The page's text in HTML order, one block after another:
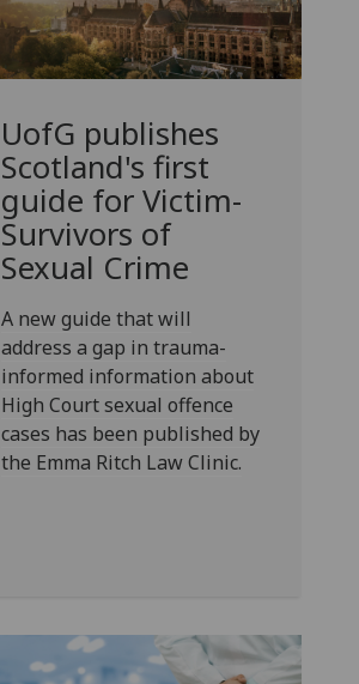
UofG publishes
Scotland's first
guide for Victim-
Survivors of
Sexual Crime
A new guide that will
address a gap in trauma-
informed information about
High Court sexual offence
cases has been published by
the Emma Ritch Law Clinic.